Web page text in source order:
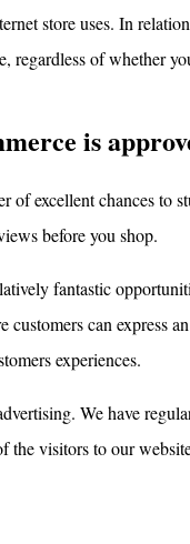
store uses. In
regardless of whether
is
of excellent chances to
before you shop.
fantastic
customers can express
experiences.
We have
the visitors to our